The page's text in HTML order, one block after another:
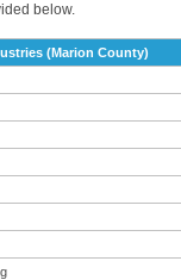
below.
(Marion County)